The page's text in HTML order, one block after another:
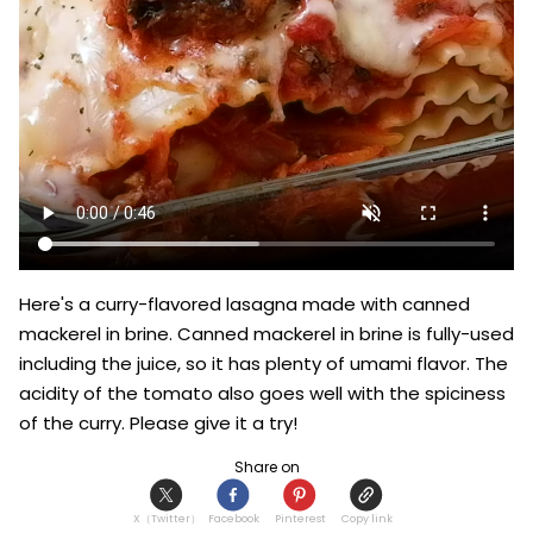
Here's a curry-flavored lasagna made with canned
mackerel in brine. Canned mackerel in brine is fully-used
including the juice, so it has plenty of umami flavor. The
acidity of the tomato also goes well with the spiciness
of the curry. Please give it a try!
Share on
X（Twitter） Facebook Pinterest Copy link